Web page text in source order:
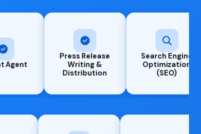
Press Release
Writing &
Search Engine
Optimization
(SEO)
engine